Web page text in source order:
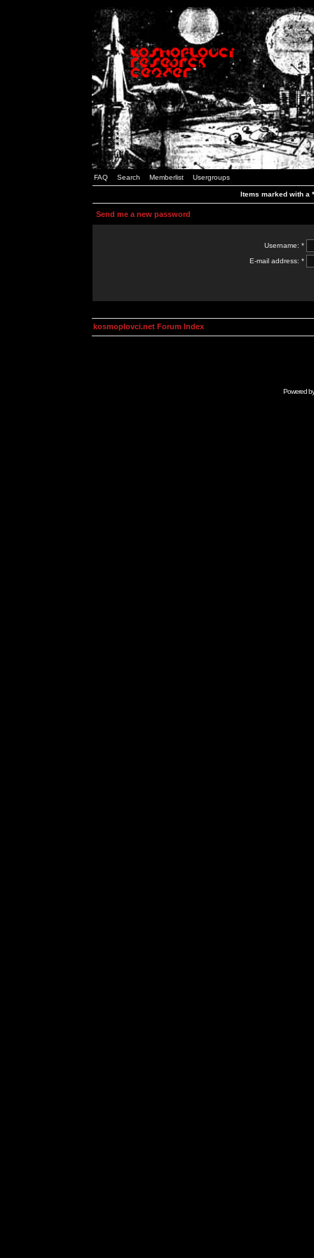
FAQ Search Memberlist Usergroups
Items marked with a
Send me a new password
Username: *
E-mail address: *
kosmoplovci.net Forum Index
Powered